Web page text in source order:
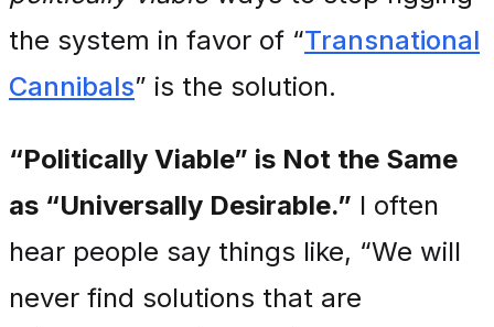
the system in favor of “Transnational
Cannibals” is the solution.
“Politically Viable” is Not the Same
as “Universally Desirable.” I often
hear people say things like, “We will
never find solutions that are